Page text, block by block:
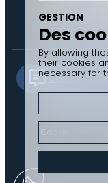
Contact us
GESTION
Des
By allowing
their cookies
necessary for